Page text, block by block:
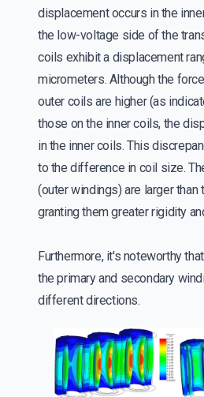
displacement occurs in the
the low-voltage side of the
coils exhibit a displacement
micrometers. Although the
outer coils are higher (as
those on the inner coils, the
in the inner coils. This
to the difference in coil size.
(outer windings) are larger than
granting them greater rigidity
Furthermore, it's noteworthy
the primary and secondary
different directions.